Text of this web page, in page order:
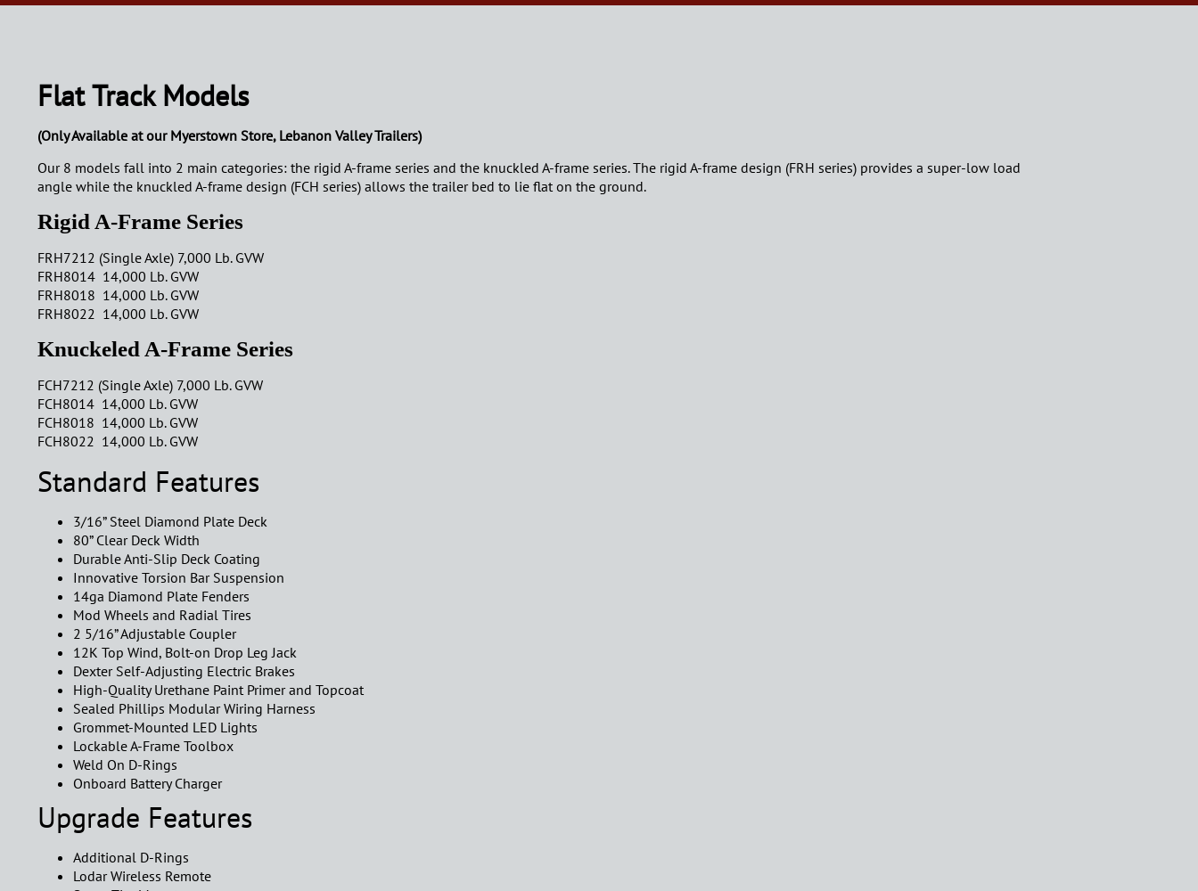
Flat Track Models
(Only Available at our Myerstown Store, Lebanon Valley Trailers)
Our 8 models fall into 2 main categories: the rigid A-frame series and the knuckled A-frame series. The rigid A-frame design (FRH series) provides a super-low load
angle while the knuckled A-frame design (FCH series) allows the trailer bed to lie flat on the ground.
Rigid A-Frame Series
FRH7212 (Single Axle) 7,000 Lb. GVW
FRH8014 14,000 Lb. GVW
FRH8018 14,000 Lb. GVW
FRH8022 14,000 Lb. GVW
Knuckeled A-Frame Series
FCH7212 (Single Axle) 7,000 Lb. GVW
FCH8014 14,000 Lb. GVW
FCH8018 14,000 Lb. GVW
FCH8022 14,000 Lb. GVW
Standard Features
3/16” Steel Diamond Plate Deck
80” Clear Deck Width
Durable Anti-Slip Deck Coating
Innovative Torsion Bar Suspension
14ga Diamond Plate Fenders
Mod Wheels and Radial Tires
2 5/16” Adjustable Coupler
12K Top Wind, Bolt-on Drop Leg Jack
Dexter Self-Adjusting Electric Brakes
High-Quality Urethane Paint Primer and Topcoat
Sealed Phillips Modular Wiring Harness
Grommet-Mounted LED Lights
Lockable A-Frame Toolbox
Weld On D-Rings
Onboard Battery Charger
Upgrade Features
Additional D-Rings
Lodar Wireless Remote